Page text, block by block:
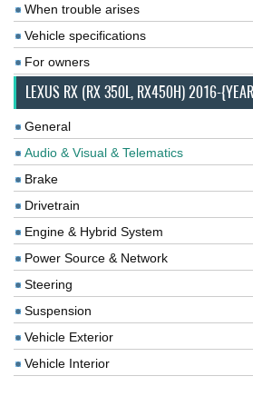
When trouble arises
Vehicle specifications
For owners
LEXUS RX (RX 350L, RX450H) 2016-
General
Audio & Visual & Telematics
Brake
Drivetrain
Engine & Hybrid System
Power Source & Network
Steering
Suspension
Vehicle Exterior
Vehicle Interior